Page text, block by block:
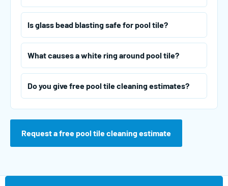
Is glass bead blasting safe for pool tile?
What causes a white ring around pool tile?
Do you give free pool tile cleaning estimates?
Request a free pool tile cleaning estimate